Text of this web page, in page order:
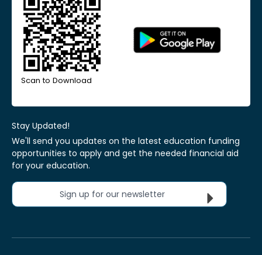
Scan to Download
Stay Updated!
We'll send you updates on the latest education funding
opportunities to apply and get the needed financial aid
for your education.
Sign up for our newsletter